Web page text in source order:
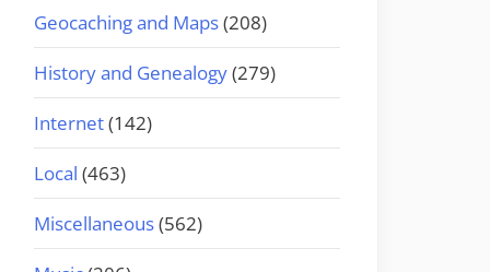
Geocaching and Maps(208)
History and Genealogy(279)
Internet(142)
Local (463)
Miscellaneous(562)